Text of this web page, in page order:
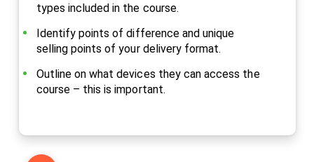
types included in the course.
Identify points of difference and unique
selling points of your delivery format.
Outline on what devices they can access the
course – this is important.